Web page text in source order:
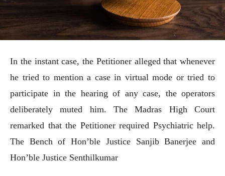
In the instant case, the Petitioner alleged that whenever
he tried to mention a case in virtual mode or tried to
participate in the hearing of any case, the operators
deliberately muted him. The Madras High Court
remarked that the Petitioner required Psychiatric help.
The Bench of Hon’ble Justice Sanjib Banerjee and
Hon’ble Justice Senthilkumar